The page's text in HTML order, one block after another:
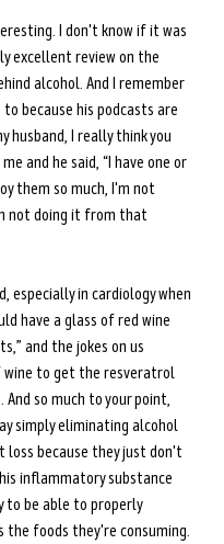
I don't know if it was
excellent review on the
alcohol. And I remember
because his podcasts are
husband, I really think you
and he said, “I have one or
them so much, I'm not
not doing it from that
especially in cardiology when
have a glass of red wine
and the jokes on us
wine to get the resveratrol
so much to your point,
simply eliminating alcohol
because they just don't
inflammatory substance
to be able to properly
the foods they're consuming.